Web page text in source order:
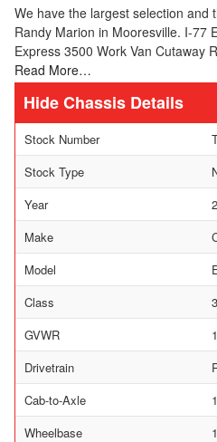
We have the largest selection and
Randy Marion in Mooresville. I-77
Express 3500 Work Van Cutaway
Read More…
Chassis Details
Stock Number
Stock Type
Year
Make
Model
Class
3
GVWR
Drivetrain
Cab-to-Axle
Wheelbase